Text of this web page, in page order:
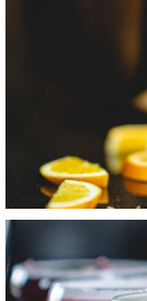
Item5, Link to